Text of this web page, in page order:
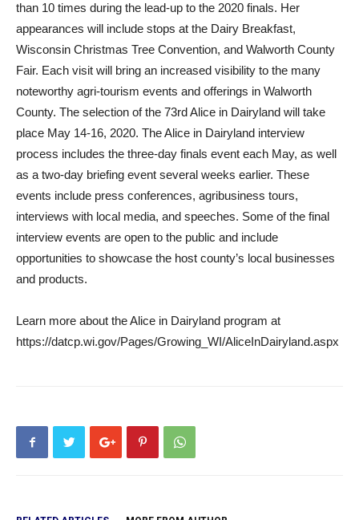
than 10 times during the lead-up to the 2020 finals. Her
appearances will include stops at the Dairy Breakfast,
Wisconsin Christmas Tree Convention, and Walworth County
Fair. Each visit will bring an increased visibility to the many
noteworthy agri-tourism events and offerings in Walworth
County. The selection of the 73rd Alice in Dairyland will take
place May 14-16, 2020. The Alice in Dairyland interview
process includes the three-day finals event each May, as well
as a two-day briefing event several weeks earlier. These
events include press conferences, agribusiness tours,
interviews with local media, and speeches. Some of the final
interview events are open to the public and include
opportunities to showcase the host county’s local businesses
and products.
Learn more about the Alice in Dairyland program at
https://datcp.wi.gov/Pages/Growing_WI/AliceInDairyland.aspx